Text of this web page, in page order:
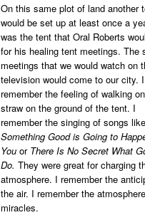
On this same plot of land another
would be set up at least once a
was the tent that Oral Roberts
for his healing tent meetings. The
meetings that we would watch on
television would come to our city. I
remember the feeling of walking
straw on the ground of the tent. I
remember the singing of songs like
Something Good is Going to
You or There Is No Secret What
Do. They were great for charging
atmosphere. I remember the
the air. I remember the
miracles.